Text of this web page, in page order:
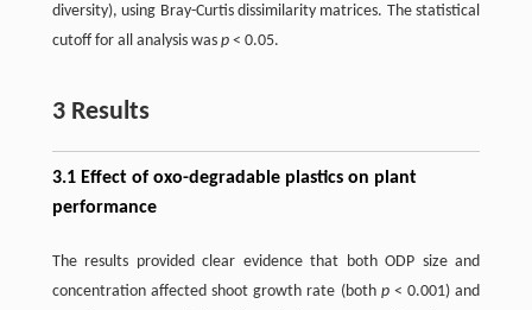
diversity), using Bray-Curtis dissimilarity matrices. The statistical
cutoff for all analysis was p< 0.05.
3 Results
3.1 Effect of oxo-degradable plastics on plant
performance
The results provided clear evidence that both ODP size and
concentration affected shoot growth rate (both p< 0.001) and